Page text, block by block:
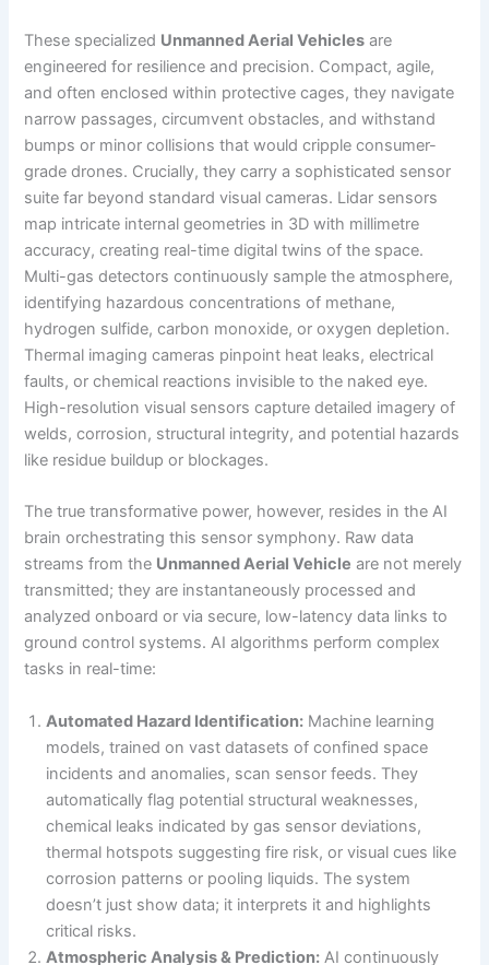
These specialized Unmanned Aerial Vehicles are
engineered for resilience and precision. Compact, agile,
and often enclosed within protective cages, they navigate
narrow passages, circumvent obstacles, and withstand
bumps or minor collisions that would cripple consumer-
grade drones. Crucially, they carry a sophisticated sensor
suite far beyond standard visual cameras. Lidar sensors
map intricate internal geometries in 3D with millimetre
accuracy, creating real-time digital twins of the space.
Multi-gas detectors continuously sample the atmosphere,
identifying hazardous concentrations of methane,
hydrogen sulfide, carbon monoxide, or oxygen depletion.
Thermal imaging cameras pinpoint heat leaks, electrical
faults, or chemical reactions invisible to the naked eye.
High-resolution visual sensors capture detailed imagery of
welds, corrosion, structural integrity, and potential hazards
like residue buildup or blockages.
The true transformative power, however, resides in the AI
brain orchestrating this sensor symphony. Raw data
streams from the Unmanned Aerial Vehicle are not merely
transmitted; they are instantaneously processed and
analyzed onboard or via secure, low-latency data links to
ground control systems. AI algorithms perform complex
tasks in real-time:
Automated Hazard Identification: Machine learning
models, trained on vast datasets of confined space
incidents and anomalies, scan sensor feeds. They
automatically flag potential structural weaknesses,
chemical leaks indicated by gas sensor deviations,
thermal hotspots suggesting fire risk, or visual cues like
corrosion patterns or pooling liquids. The system
doesn’t just show data; it interprets it and highlights
critical risks.
Atmospheric Analysis & Prediction: AI continuously